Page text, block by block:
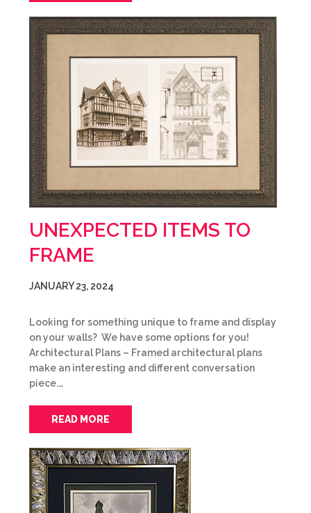
UNEXPECTED ITEMS TO
FRAME
JANUARY 23, 2024
Looking for something unique to frame and display
on your walls? We have some options for you!
Architectural Plans – Framed architectural plans
make an interesting and different conversation
piece.…
READ MORE